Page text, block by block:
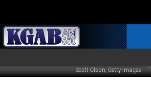
Scott Olson, Getty Images